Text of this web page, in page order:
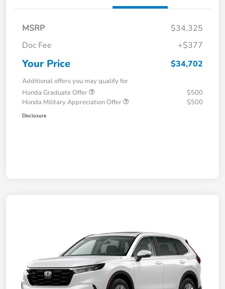
MSRP
$34,325
Doc Fee
+$377
Your Price $34,702
Additional offers you may qualify for
Honda Graduate Offer
$500
Honda Military Appreciation Offer
$500
Disclosure